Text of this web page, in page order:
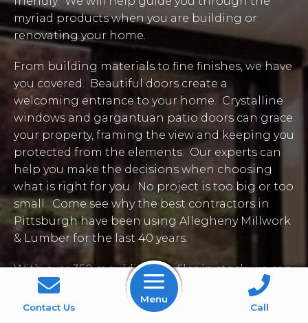
myriad products when you are building or
renovating your home.
From building materials to fine finishes, we have
you covered. Beautiful doors create a
welcoming entrance to your home. Crystalline
windows and gargantuan patio doors can grace
your property, framing the view and keeping you
protected from the elements. Our experts can
help you make the decisions when choosing
what is right for you. No project is too big or too
small. Come see why the best contractors in
Pittsburgh have been using Allegheny Millwork
& Lumber for the last 40 years.
With over 350 moulding profiles in stock, we can
adorn your windows and doors, ceilings, walls,
and floors with quality woodwork to put your
Contact Us
Menu
Call